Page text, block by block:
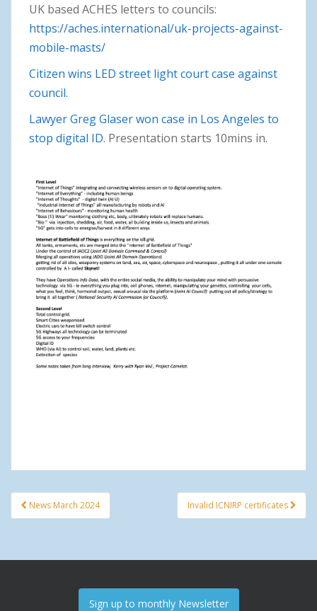
UK based ACHES letters to councils:
https://aches.international/uk-projects-against-
mobile-masts/
Citizen wins LED street light court case against
council.
Lawyer Greg Glaser won case in Los Angeles to
stop digital ID. Presentation starts 10mins in.
Post navigation
News March 2024 Invalid ICNIRP certificates
Sign up to monthly Newsletter